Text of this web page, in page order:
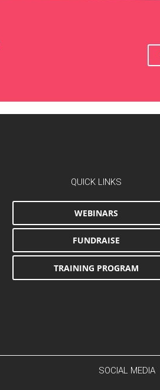
QUICK LINKS
WEBINARS
FUNDRAISE
TRAINING PROGRAM
SOCIAL MEDIA